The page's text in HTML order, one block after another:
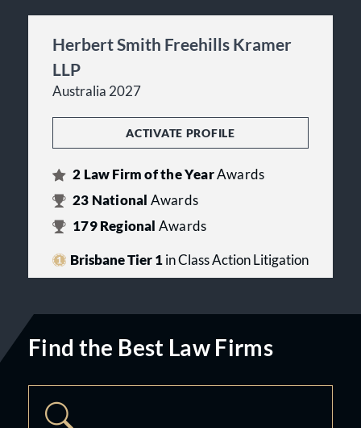
Herbert Smith Freehills Kramer
LLP
Australia 2027
ACTIVATE PROFILE
2 Law Firm of the YearAwards
23 National Awards
179Regional Awards
Brisbane Tier 1in Class Action Litigation
Find the Best Law Firms